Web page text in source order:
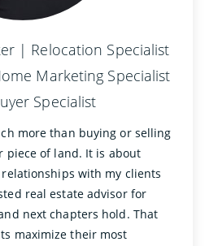
| Relocation Specialist
Marketing Specialist
Specialist
more than buying or selling
piece of land. It is about
with my clients
real estate advisor for
next chapters hold. That
maximize their most